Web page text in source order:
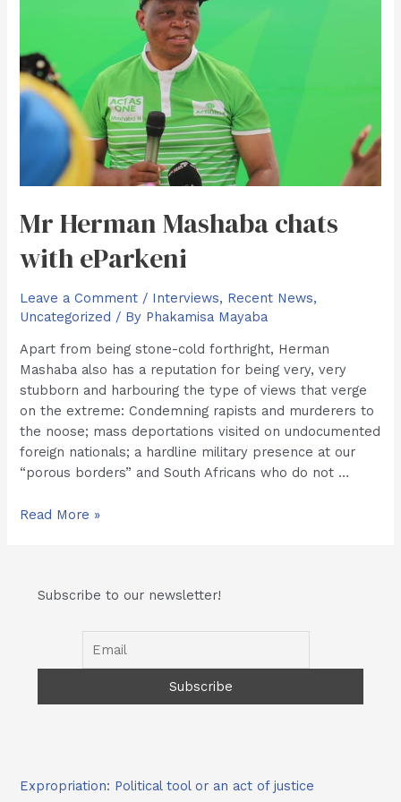
Mr Herman Mashaba chats
with eParkeni
Leave a Comment / Interviews, Recent News,
Uncategorized / By Phakamisa Mayaba
Apart from being stone-cold forthright, Herman
Mashaba also has a reputation for being very, very
stubborn and harbouring the type of views that verge
on the extreme: Condemning rapists and murderers to
the noose; mass deportations visited on undocumented
foreign nationals; a hardline military presence at our
“porous borders” and South Africans who do not …
Mr
with
Read More »
Subscribe to our newsletter!
Expropriation: Political tool or an act of justice